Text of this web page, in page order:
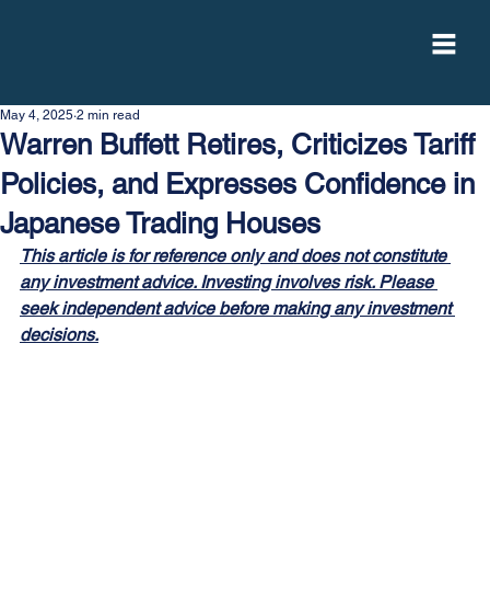
Warren Buffett Retires, Criticizes Tariff
Policies, and Expresses Confidence in
Japanese Trading Houses
May 4, 2025 2 min read
This article is for reference only and does not constitute
any investment advice. Investing involves risk. Please
seek independent advice before making any investment
decisions.